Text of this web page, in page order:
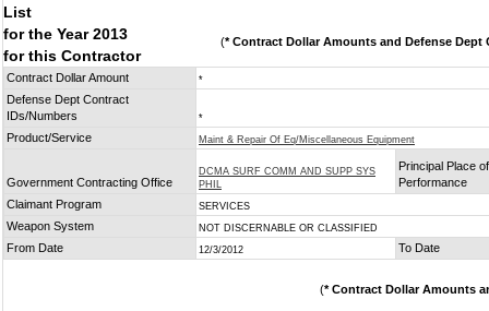
List
for the Year 2013
for this Contractor
(* Contract Dollar Amounts and Defense Dept
Contract Dollar Amount *
Defense Dept Contract
IDs/Numbers
*
Product/Service Maint & Repair Of Eq/Miscellaneous Equipment
Government Contracting Office
DCMA SURF COMM AND SUPP SYS
PHIL
Principal Place of
Performance
Claimant Program
SERVICES
Weapon System NOT DISCERNABLE OR CLASSIFIED
From Date 12/3/2012 To Date
(* Contract Dollar Amounts